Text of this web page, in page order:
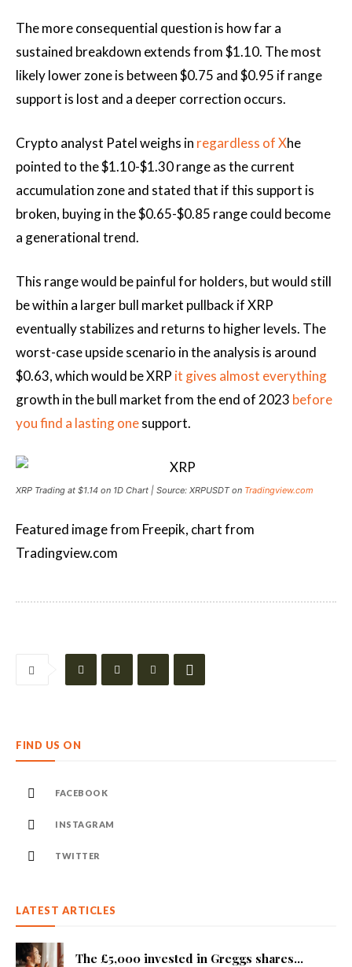
The more consequential question is how far a
sustained breakdown extends from $1.10. The most
likely lower zone is between $0.75 and $0.95 if range
support is lost and a deeper correction occurs.
Crypto analyst Patel weighs in regardless of Xhe
pointed to the $1.10-$1.30 range as the current
accumulation zone and stated that if this support is
broken, buying in the $0.65-$0.85 range could become
a generational trend.
This range would be painful for holders, but would still
be within a larger bull market pullback if XRP
eventually stabilizes and returns to higher levels. The
worst-case upside scenario in the analysis is around
$0.63, which would be XRP it gives almost everything
growth in the bull market from the end of 2023 before
you find a lasting onesupport.
XRP Trading at $1.14 on 1D Chart | Source: XRPUSDT on Tradingview.com
Featured image from Freepik, chart from
Tradingview.com
FIND US ON
FACEBOOK
INSTAGRAM
TWITTER
LATEST ARTICLES
The £5,000 invested in Greggs shares...